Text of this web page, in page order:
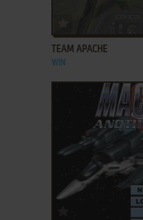
TEAM APACHE
WIN
ADD TO FAVORITES